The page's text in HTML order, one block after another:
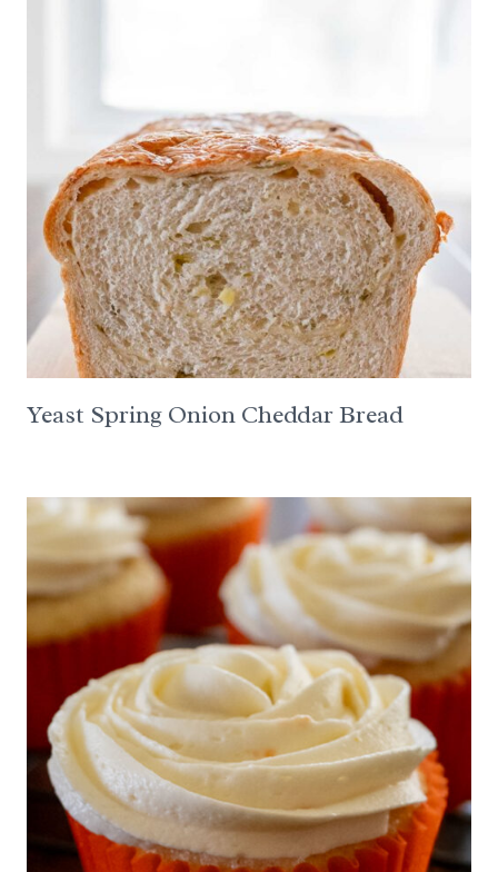
Yeast Spring Onion Cheddar Bread